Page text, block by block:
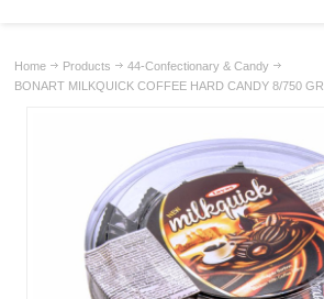
Home Products
44-Confectionary & Candy
BONART MILKQUICK COFFEE HARD CANDY 8/750 GR